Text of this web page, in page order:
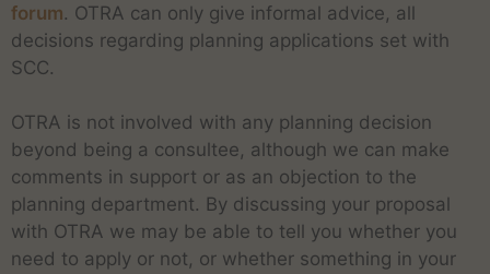
forum. OTRA can only give informal advice, all
decisions regarding planning applications set with
SCC.
OTRA is not involved with any planning decision
beyond being a consultee, although we can make
comments in support or as an objection to the
planning department. By discussing your proposal
with OTRA we may be able to tell you whether you
need to apply or not, or whether something in your